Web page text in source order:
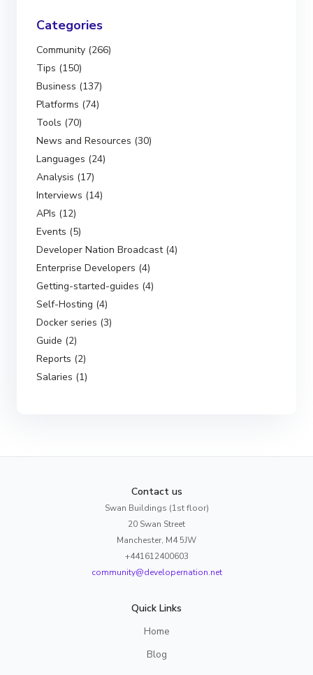
Categories
Community (266)
Tips (150)
Business (137)
Platforms (74)
Tools (70)
News and Resources (30)
Languages (24)
Analysis (17)
Interviews (14)
APIs (12)
Events (5)
Developer Nation Broadcast (4)
Enterprise Developers (4)
Getting-started-guides (4)
Self-Hosting (4)
Docker series (3)
Guide (2)
Reports (2)
Salaries (1)
Contact us
Swan Buildings (1st floor)
20 Swan Street
Manchester, M4 5JW
+441612400603
community@developernation.net
Quick Links
Home
Blog